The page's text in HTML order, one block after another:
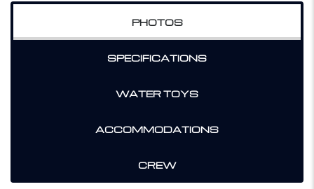
PHOTOS
SPECIFICATIONS
WATER TOYS
ACCOMMODATIONS
CREW